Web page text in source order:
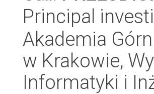
Principal
Akademia
w Krakowie,
Informatyki i